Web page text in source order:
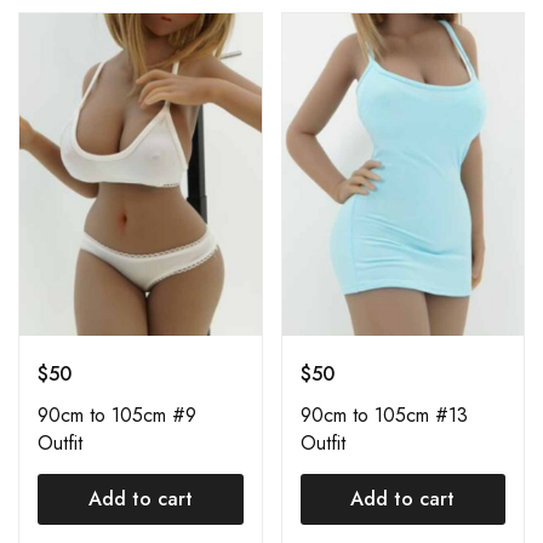
$50
90cm to 105cm #9
Outfit
Add to cart
$50
90cm to 105cm #13
Outfit
Add to cart